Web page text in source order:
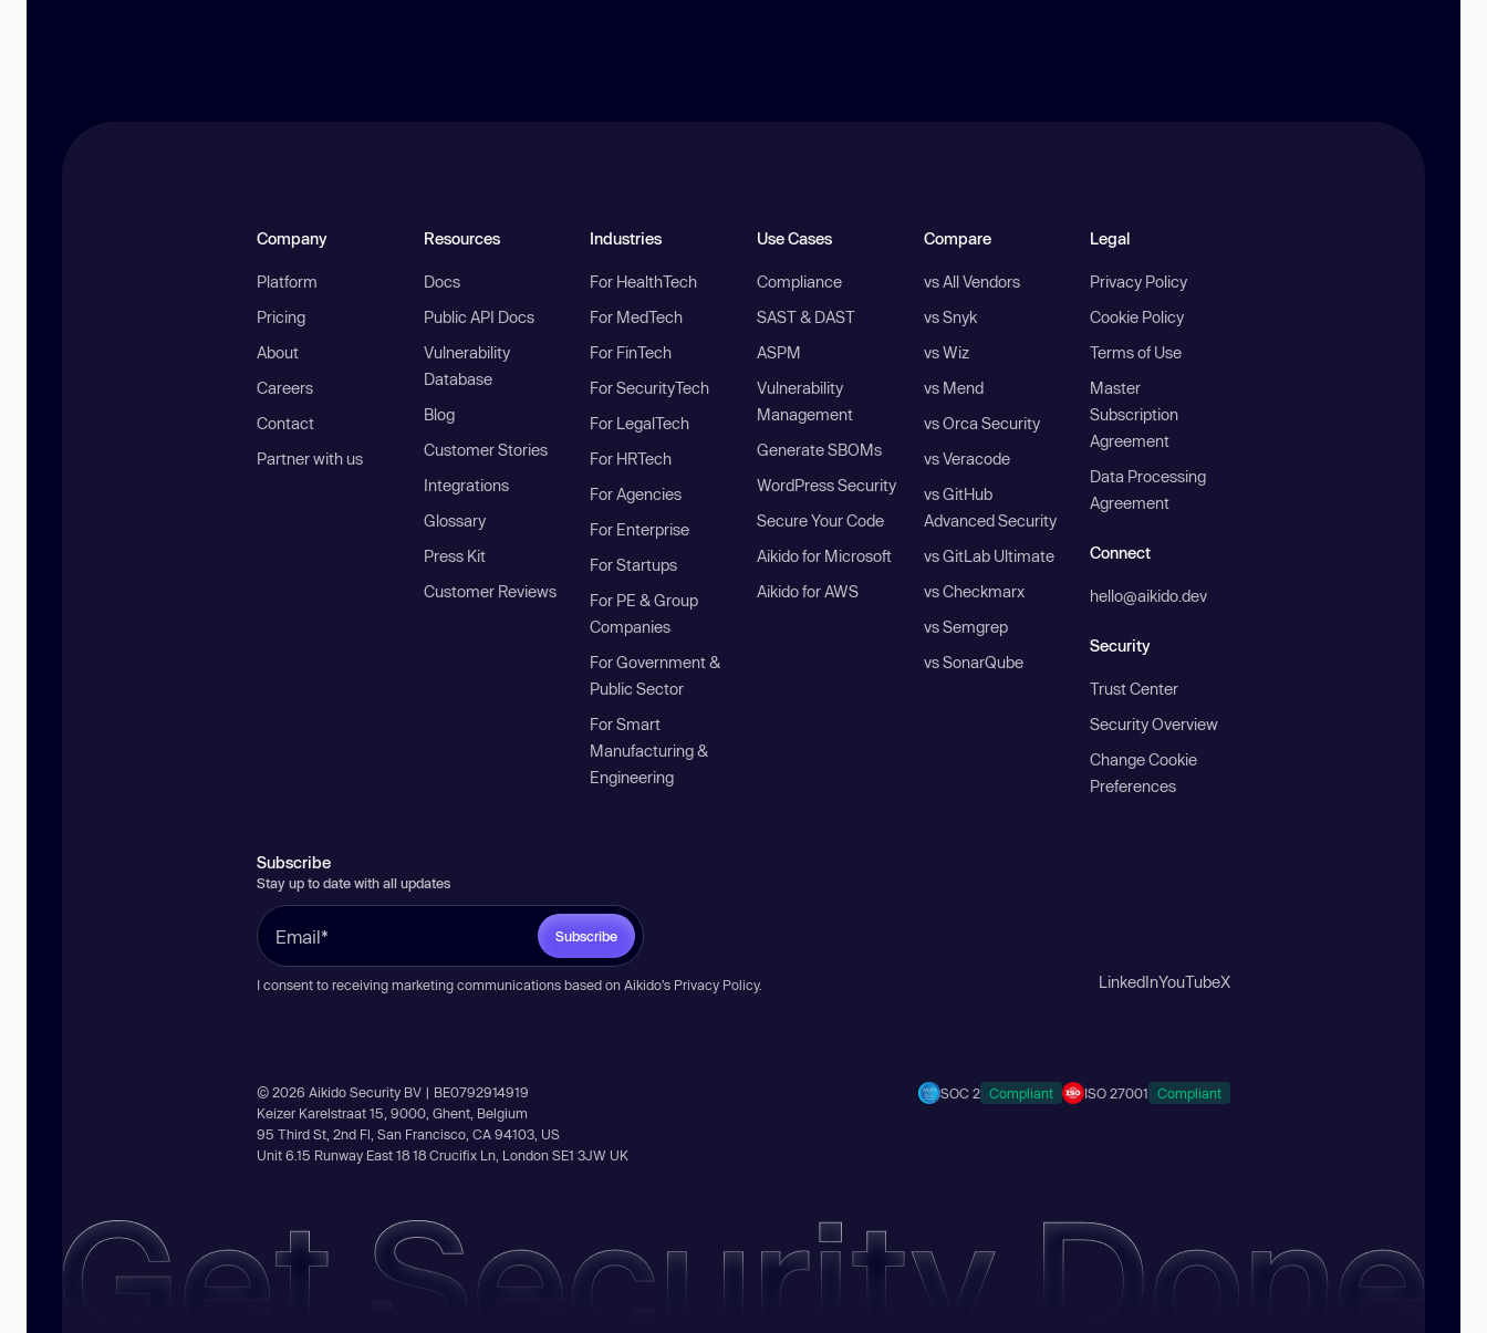
Company
Platform
Pricing
About
Careers
Contact
Partner with us
Resources
Docs
Public API Docs
Vulnerability
Database
Blog
Customer Stories
Integrations
Glossary
Press Kit
Customer Reviews
Industries
For HealthTech
For MedTech
For FinTech
For SecurityTech
For LegalTech
For HRTech
For Agencies
For Enterprise
For Startups
For PE & Group
Companies
For Government &
Public Sector
For Smart
Manufacturing &
Engineering
Use Cases
Compliance
SAST & DAST
ASPM
Vulnerability
Management
Generate SBOMs
WordPress Security
Secure Your Code
Aikido for Microsoft
Aikido for AWS
Compare
vs All Vendors
vs Snyk
vs Wiz
vs Mend
vs Orca Security
vs Veracode
vs GitHub
Advanced Security
vs GitLab Ultimate
vs Checkmarx
vs Semgrep
vs SonarQube
Legal
Privacy Policy
Cookie Policy
Terms of Use
Master
Subscription
Agreement
Data Processing
Agreement
Connect
hello@aikido.dev
Security
Trust Center
Security Overview
Change Cookie
Preferences
Subscribe
Stay up to date with all updates
Subscribe
I consent to receiving marketing communications based on Aikido’s Privacy Policy. LinkedInYouTubeX
© 2026 Aikido Security BV | BE0792914919
Keizer Karelstraat 15, 9000, Ghent, Belgium
95 Third St, 2nd Fl, San Francisco, CA 94103, US
Unit 6.15 Runway East 18 18 Crucifix Ln, London SE1 3JW UK
SOC 2 Compliant ISO 27001 Compliant